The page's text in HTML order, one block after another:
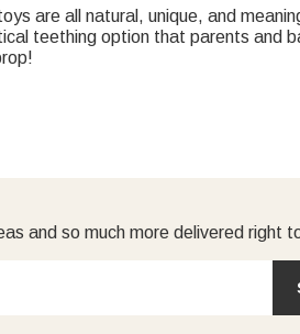
are all natural, unique, and
teething option that parents and
and so much more delivered right